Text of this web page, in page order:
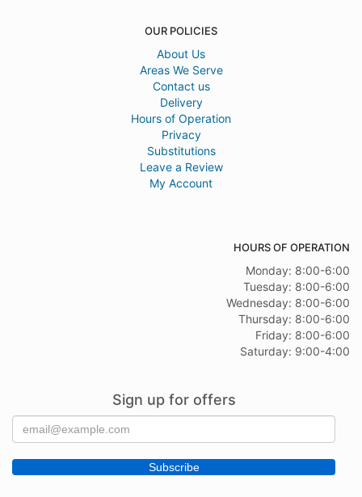
OUR POLICIES
About Us
Areas We Serve
Contact us
Delivery
Hours of Operation
Privacy
Substitutions
Leave a Review
My Account
HOURS OF OPERATION
Monday: 8:00-6:00
Tuesday: 8:00-6:00
Wednesday: 8:00-6:00
Thursday: 8:00-6:00
Friday: 8:00-6:00
Saturday: 9:00-4:00
Sign up for offers